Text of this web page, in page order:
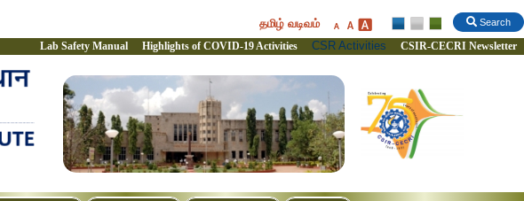
Search
தமிழ் வடிவம்
Lab Safety Manual Highlights of COVID-19 Activities CSR Activities CSIR-CECRI Newsletter